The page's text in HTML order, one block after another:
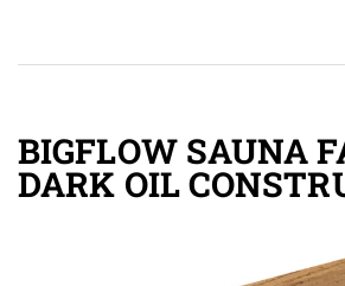
BIGFLOW SAUNA
DARK OIL